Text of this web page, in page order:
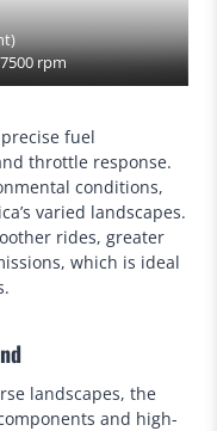
rpm
fuel
throttle response.
conditions,
varied landscapes.
rides, greater
which is ideal
landscapes, the
and high-